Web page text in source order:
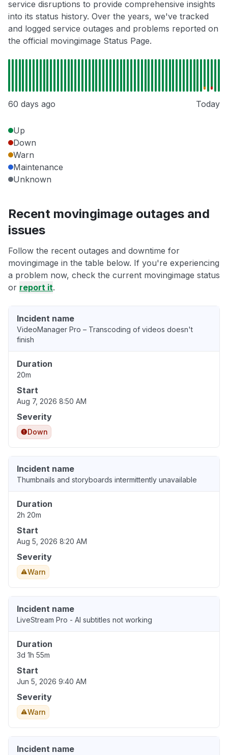
service disruptions to provide comprehensive insights
into its status history. Over the years, we've tracked
and logged service outages and problems reported on
the official movingimage Status Page.
60 days ago Today
Up
Down
Warn
Maintenance
Unknown
Recent movingimage outages and
issues
Follow the recent outages and downtime for
movingimage in the table below. If you're experiencing
a problem now, check the current movingimage status
or report it.
Incident name
VideoManager Pro – Transcoding of videos doesn't
finish
Duration
20m
Start
Aug 7, 2026 8:50 AM
Severity
Down
Incident name
Thumbnails and storyboards intermittently unavailable
Duration
2h 20m
Start
Aug 5, 2026 8:20 AM
Severity
Warn
Incident name
LiveStream Pro - AI subtitles not working
Duration
3d 1h 55m
Start
Jun 5, 2026 9:40 AM
Severity
Warn
Incident name